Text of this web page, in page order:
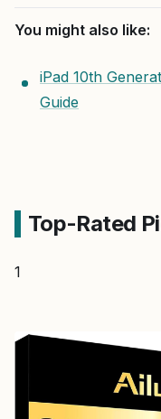
You might also like:
iPad 10th
Guide
Top-Rated
1